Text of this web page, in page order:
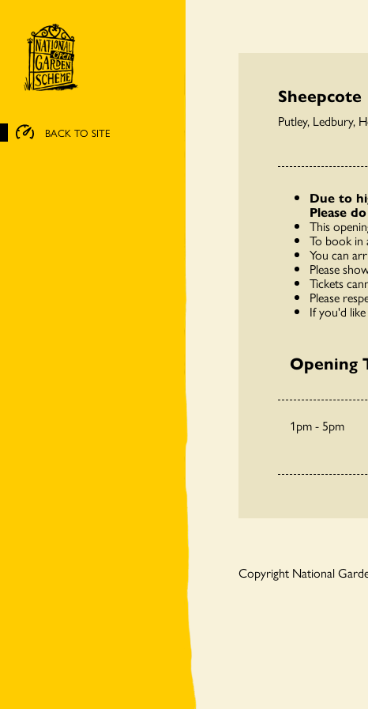
BACK TO SITE
Sheepcote
Putley, Ledbury,
Due to
Please
This
To book in
You can
Please
Tickets
Please
If you'd
Opening
1pm - 5pm
Copyright National